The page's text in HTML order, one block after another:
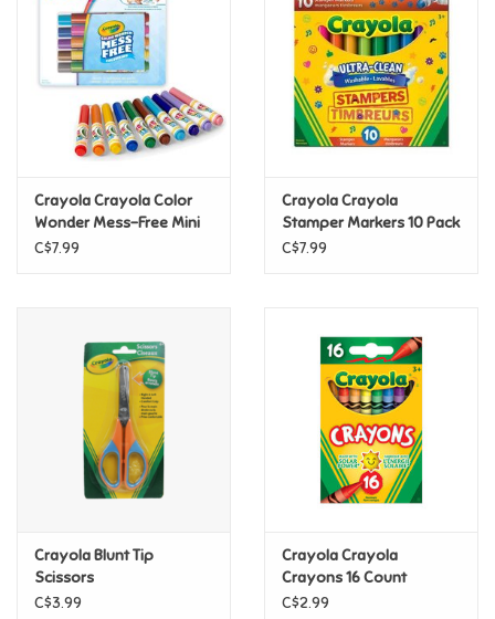
Crayola Crayola Color
Wonder Mess-Free Mini
Markers Classic, 10 Count
C$7.99
Crayola Crayola
Stamper Markers 10 Pack
C$7.99
Crayola Blunt Tip
Scissors
C$3.99
Crayola Crayola
Crayons 16 Count
C$2.99